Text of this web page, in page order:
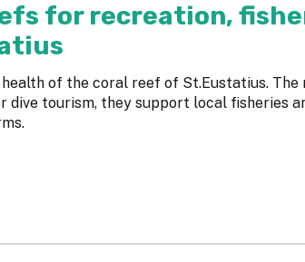
for recreation,
of the coral reef of St.Eustatius. The
dive tourism, they support local fisheries